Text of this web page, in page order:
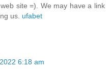
site =). We may have a link
us. ufabet
6:18 am